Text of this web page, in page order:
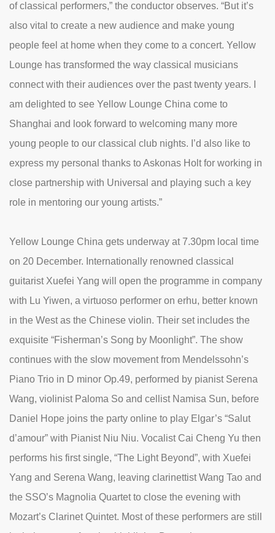
of classical performers,” the conductor observes. “But it’s
also vital to create a new audience and make young
people feel at home when they come to a concert. Yellow
Lounge has transformed the way classical musicians
connect with their audiences over the past twenty years. I
am delighted to see Yellow Lounge China come to
Shanghai and look forward to welcoming many more
young people to our classical club nights. I’d also like to
express my personal thanks to Askonas Holt for working in
close partnership with Universal and playing such a key
role in mentoring our young artists.”
Yellow Lounge China gets underway at 7.30pm local time
on 20 December. Internationally renowned classical
guitarist Xuefei Yang will open the programme in company
with Lu Yiwen, a virtuoso performer on erhu, better known
in the West as the Chinese violin. Their set includes the
exquisite “Fisherman’s Song by Moonlight”. The show
continues with the slow movement from Mendelssohn’s
Piano Trio in D minor Op.49, performed by pianist Serena
Wang, violinist Paloma So and cellist Namisa Sun, before
Daniel Hope joins the party online to play Elgar’s “Salut
d’amour” with Pianist Niu Niu. Vocalist Cai Cheng Yu then
performs his first single, “The Light Beyond”, with Xuefei
Yang and Serena Wang, leaving clarinettist Wang Tao and
the SSO’s Magnolia Quartet to close the evening with
Mozart’s Clarinet Quintet. Most of these performers are still